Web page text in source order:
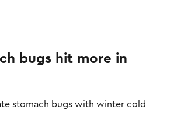
bugs hit more in
stomach bugs with winter cold